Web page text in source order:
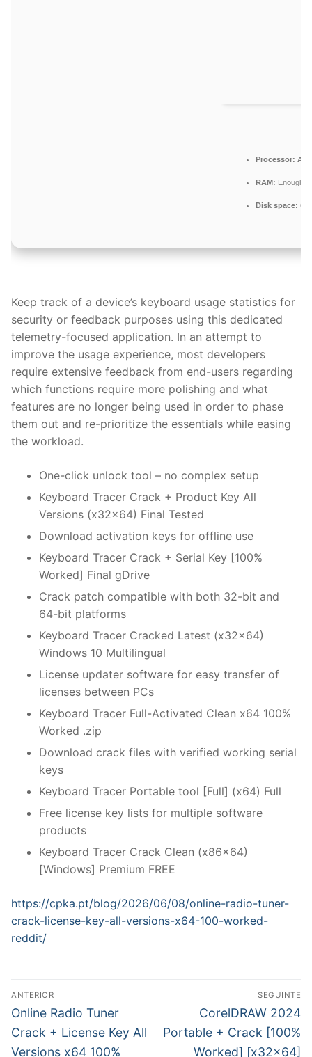
Processor: At
RAM: Enough
Disk space: 64
Keep track of a device’s keyboard usage statistics for
security or feedback purposes using this dedicated
telemetry-focused application. In an attempt to
improve the usage experience, most developers
require extensive feedback from end-users regarding
which functions require more polishing and what
features are no longer being used in order to phase
them out and re-prioritize the essentials while easing
the workload.
One-click unlock tool – no complex setup
Keyboard Tracer Crack + Product Key All
Versions (x32x64) Final Tested
Download activation keys for offline use
Keyboard Tracer Crack + Serial Key [100%
Worked] Final gDrive
Crack patch compatible with both 32-bit and
64-bit platforms
Keyboard Tracer Cracked Latest (x32x64)
Windows 10 Multilingual
License updater software for easy transfer of
licenses between PCs
Keyboard Tracer Full-Activated Clean x64 100%
Worked .zip
Download crack files with verified working serial
keys
Keyboard Tracer Portable tool [Full] (x64) Full
Free license key lists for multiple software
products
Keyboard Tracer Crack Clean (x86x64)
[Windows] Premium FREE
https://cpka.pt/blog/2026/06/08/online-radio-tuner-
crack-license-key-all-versions-x64-100-worked-
reddit/
N
a
v
ANTERIOR
P
r
e
Online Radio Tuner
Crack + License Key All
Versions x64 100%
SEGUINTE
N
e
x
CorelDRAW 2024
Portable + Crack [100%
Worked] [x32x64]